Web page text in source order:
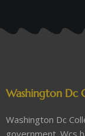
Washington Dc
Washington Dc
government. Wcs